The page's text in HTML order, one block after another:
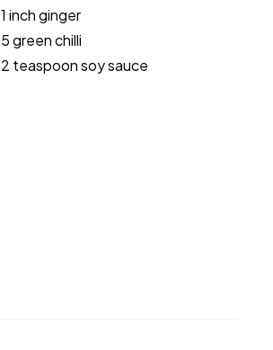
1 inch ginger
5 green chilli
2 teaspoon soy sauce